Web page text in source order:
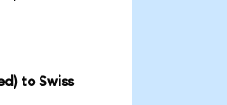
to Swiss